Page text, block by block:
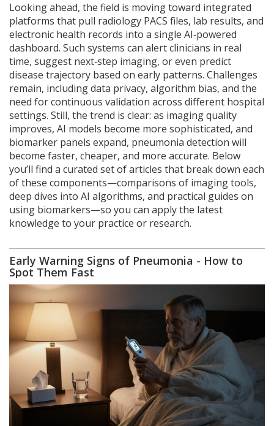
Looking ahead, the field is moving toward integrated
platforms that pull radiology PACS files, lab results, and
electronic health records into a single AI‑powered
dashboard. Such systems can alert clinicians in real
time, suggest next‑step imaging, or even predict
disease trajectory based on early patterns. Challenges
remain, including data privacy, algorithm bias, and the
need for continuous validation across different hospital
settings. Still, the trend is clear: as imaging quality
improves, AI models become more sophisticated, and
biomarker panels expand, pneumonia detection will
become faster, cheaper, and more accurate. Below
you’ll find a curated set of articles that break down each
of these components—comparisons of imaging tools,
deep dives into AI algorithms, and practical guides on
using biomarkers—so you can apply the latest
knowledge to your practice or research.
Early Warning Signs of Pneumonia - How to
Spot Them Fast